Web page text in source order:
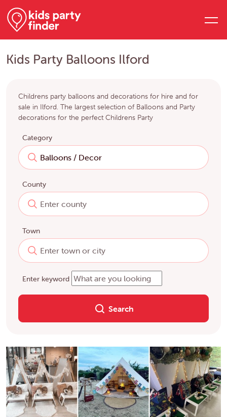
Kids Party Balloons Ilford
Childrens party balloons and decorations for hire and for
sale in Ilford. The largest selection of Balloons and Party
decorations for the perfect Childrens Party
Category
County
Town
Enter keyword
Search